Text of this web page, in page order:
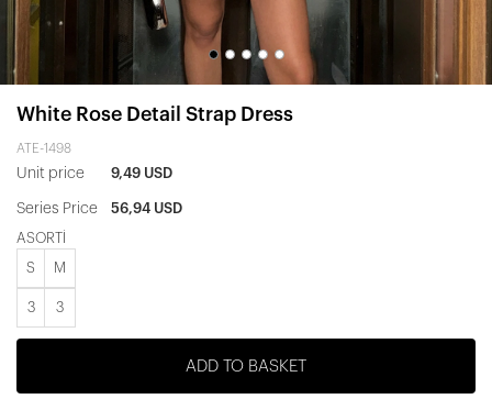
White Rose Detail Strap Dress
ATE-1498
Unit price 9,49 USD
Series Price 56,94 USD
ASORTİ
S M
3 3
ADD TO BASKET